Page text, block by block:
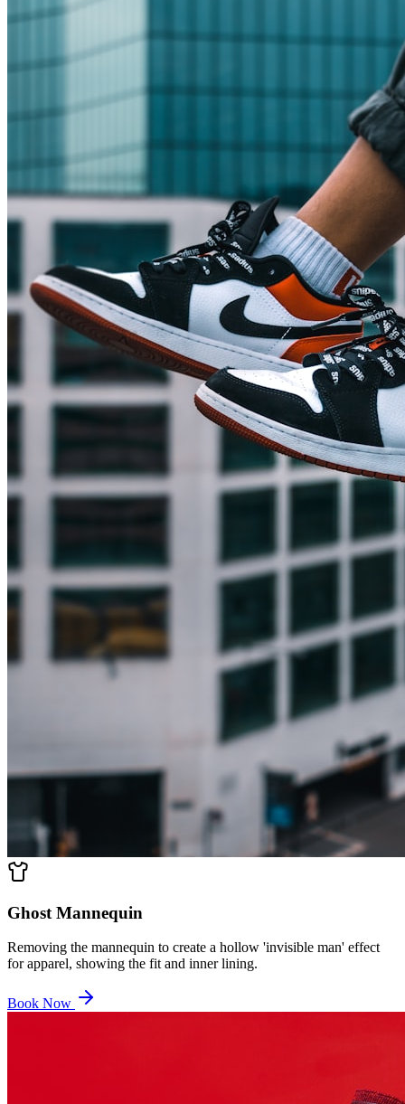
Ghost Mannequin
Removing the mannequin to create a hollow 'invisible man' effect
for apparel, showing the fit and inner lining.
Book Now